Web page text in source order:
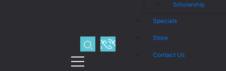
Scholarship
Specials
Store
Contact Us